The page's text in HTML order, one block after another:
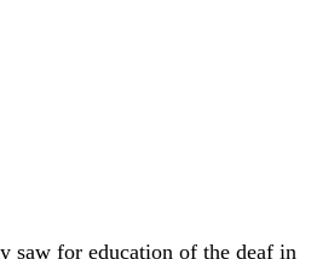
saw for education of the deaf in